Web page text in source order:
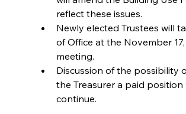
reflect these issues.
Newly elected Trustees will
of Office at the November 17,
meeting.
Discussion of the possibility
the Treasurer a paid position
continue.